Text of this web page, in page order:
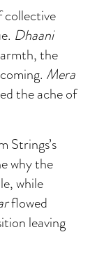
collective
Dhaani
the
Mera
the ache of
Strings’s
why the
while
flowed
leaving